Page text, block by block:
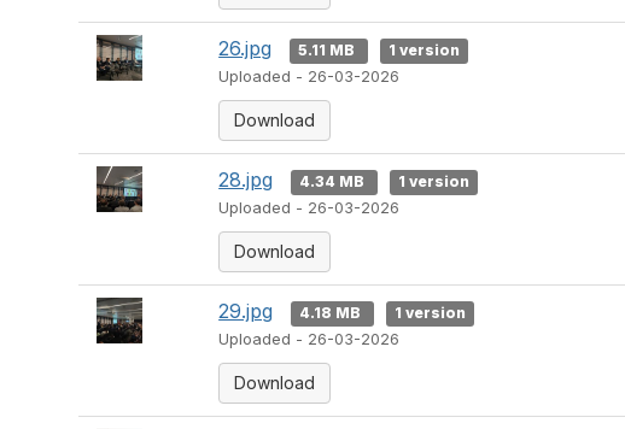
26.jpg 5.11 MB
1 version
Uploaded - 26-03-2026
Download
28.jpg 4.34 MB
1 version
Uploaded - 26-03-2026
Download
29.jpg 4.18 MB
1 version
Uploaded - 26-03-2026
Download